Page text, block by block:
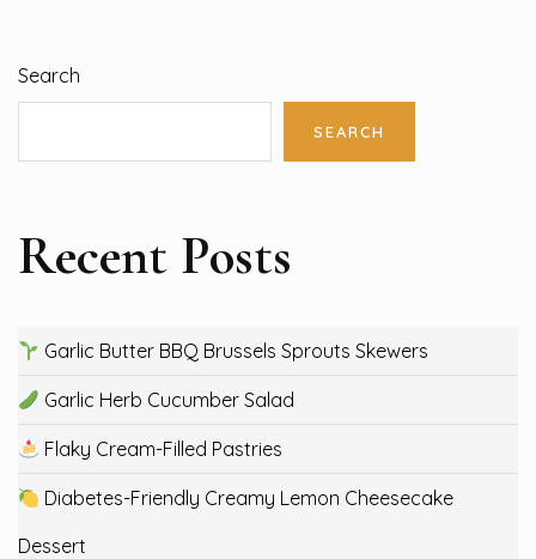
Search
SEARCH
Recent Posts
Garlic Butter BBQ Brussels Sprouts Skewers
Garlic Herb Cucumber Salad
Flaky Cream-Filled Pastries
Diabetes-Friendly Creamy Lemon Cheesecake
Dessert